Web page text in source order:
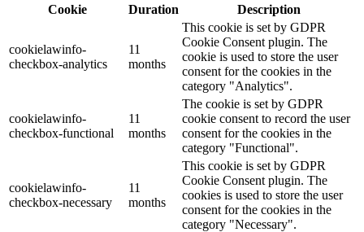
Cookie
Duration Description
cookielawinfo-
checkbox-analytics
11
months
This cookie is set by GDPR
Cookie Consent plugin. The
cookie is used to store the user
consent for the cookies in the
category "Analytics".
cookielawinfo-
checkbox-functional
11
months
The cookie is set by GDPR
cookie consent to record the user
consent for the cookies in the
category "Functional".
cookielawinfo-
checkbox-necessary
11
months
This cookie is set by GDPR
Cookie Consent plugin. The
cookies is used to store the user
consent for the cookies in the
category "Necessary".